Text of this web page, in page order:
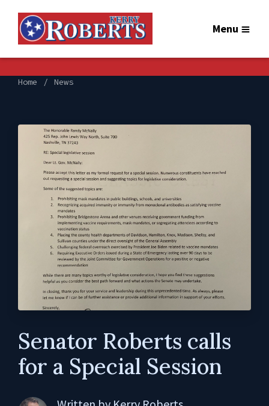
Menu
Home News
Senator Roberts calls
for a Special Session